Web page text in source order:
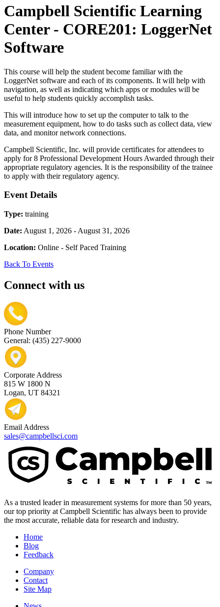
Campbell Scientific Learning
Center - CORE201: LoggerNet
Software
This course will help the student become familiar with the
LoggerNet software and each of its components. It will help with
navigation, as well as indicating which apps or modules will be
useful to help students quickly accomplish tasks.
This will introduce how to set up the computer to talk to the
measurement equipment, how to do tasks such as collect data, view
data, and monitor network connections.
Campbell Scientific, Inc. will provide certificates for attendees to
apply for 8 Professional Development Hours Awarded through their
appropriate regulatory agencies. It is the responsibility of the trainee
to apply with their regulatory agency.
Event Details
Type: training
Date: August 1, 2026 - August 31, 2026
Location: Online - Self Paced Training
Back To Events
Connect with us
Phone Number
General: (435) 227-9000
Corporate Address
815 W 1800 N
Logan, UT 84321
Email Address
sales@campbellsci.com
As a trusted leader in measurement systems for more than 50 years,
our top priority at Campbell Scientific has always been to provide
the most accurate, reliable data for research and industry.
Home
Blog
Feedback
Company
Contact
Site Map